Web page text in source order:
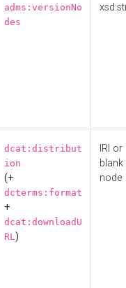
adms:versionNo
des
dcat:distribut
ion
(+
dcterms:format
+
dcat:downloadU
RL)
IRI or
blank
node